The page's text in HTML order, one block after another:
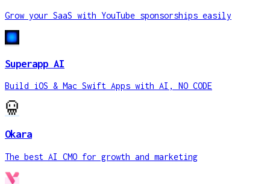
Grow your SaaS with YouTube sponsorships easily
Superapp AI
Build iOS & Mac Swift Apps with AI, NO CODE
Okara
The best AI CMO for growth and marketing